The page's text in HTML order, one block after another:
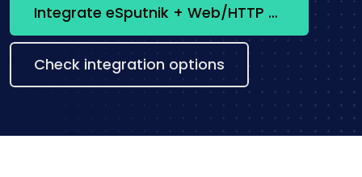
Integrate eSputnik + Web/HTTP Client now
Check integration options